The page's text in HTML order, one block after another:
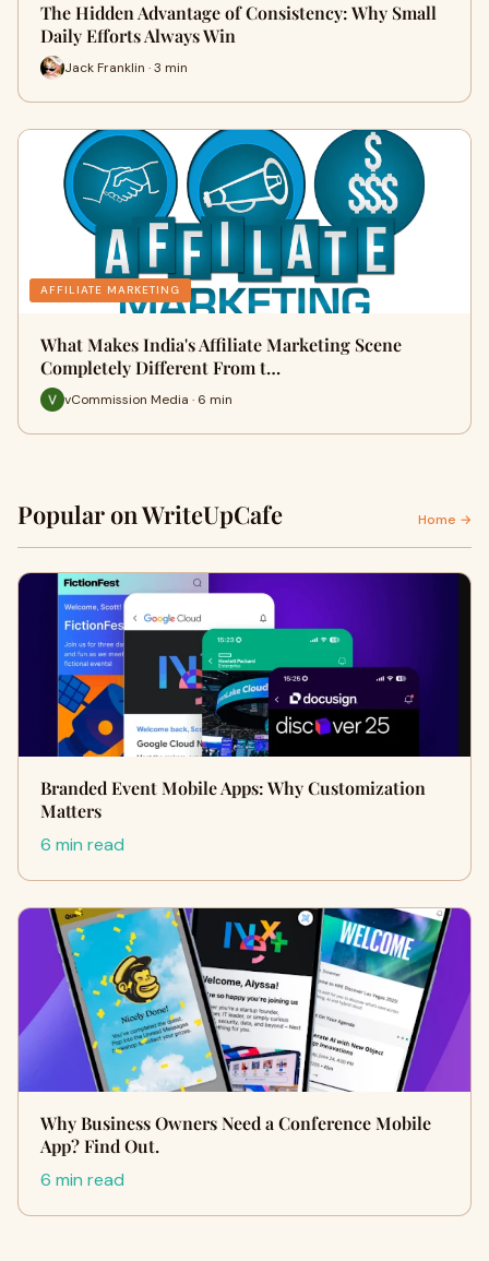
The Hidden Advantage of Consistency: Why Small
Daily Efforts Always Win
Jack Franklin · 3 min
AFFILIATE MARKETING
What Makes India's Affiliate Marketing Scene
Completely Different From t…
vCommission Media · 6 min
Popular on WriteUpCafe Home →
Branded Event Mobile Apps: Why Customization
Matters
6 min read
Why Business Owners Need a Conference Mobile
App? Find Out.
6 min read